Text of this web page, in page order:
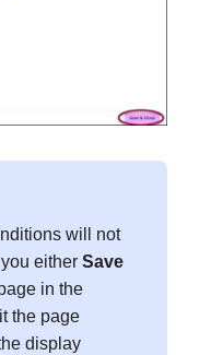
will not
you eitherSave
in the
the page
display